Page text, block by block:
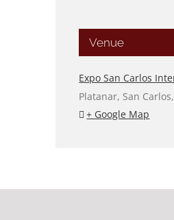
Venue
Expo San Carlos
Platanar, San Carlos,
+ Google Map